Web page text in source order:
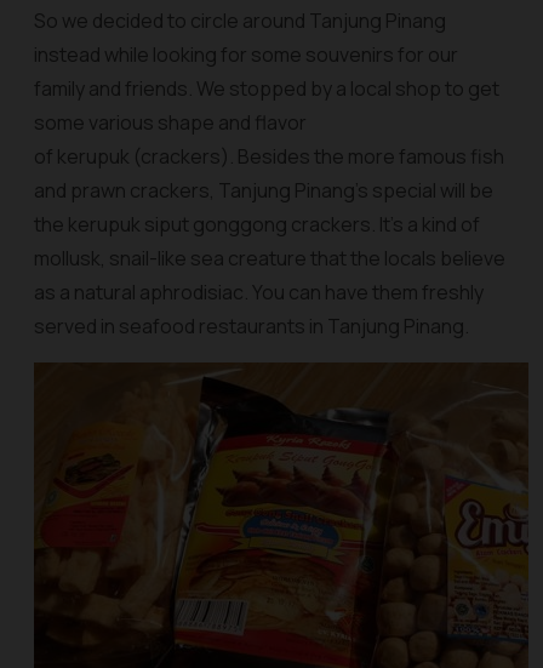
So we decided to circle around Tanjung Pinang
instead while looking for some souvenirs for our
family and friends. We stopped by a local shop to get
some various shape and flavor
of kerupuk (crackers). Besides the more famous fish
and prawn crackers, Tanjung Pinang’s special will be
the kerupuk siput gonggong crackers. It’s a kind of
mollusk, snail-like sea creature that the locals believe
as a natural aphrodisiac. You can have them freshly
served in seafood restaurants in Tanjung Pinang.